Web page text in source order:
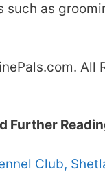
such as
All
Further
Club,